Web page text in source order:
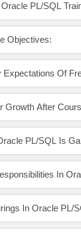
PL/SQL
Objectives:
Expectations Of
Growth After
PL/SQL Is
In
In Oracle PL/
It is beneficial